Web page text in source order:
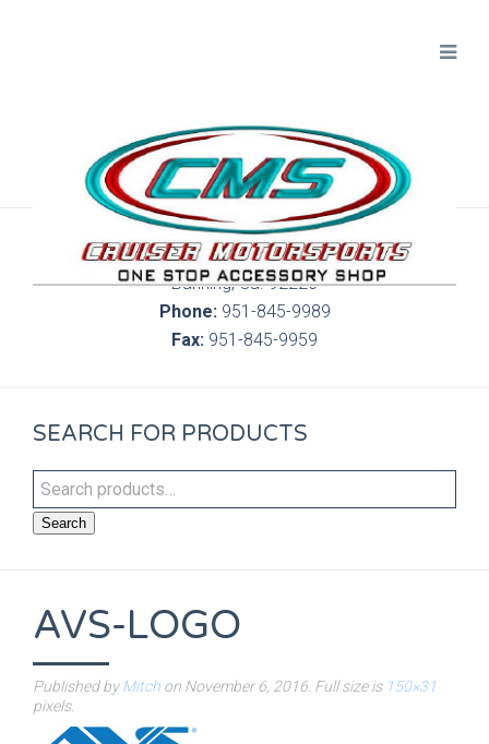
300 S. Highland Springs Ave. 6C, 186
Banning, Ca. 92220
Phone:951-845-9989
Fax: 951-845-9959
SEARCH FOR PRODUCTS
Search
AVS-LOGO
Published byMitch on November 6, 2016 . Full size is 150×31
pixels.